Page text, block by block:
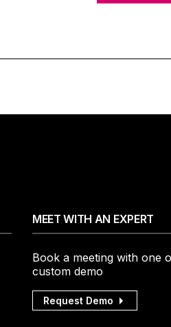
MEET WITH AN EXPERT
Book a meeting with one
custom demo
Request Demo